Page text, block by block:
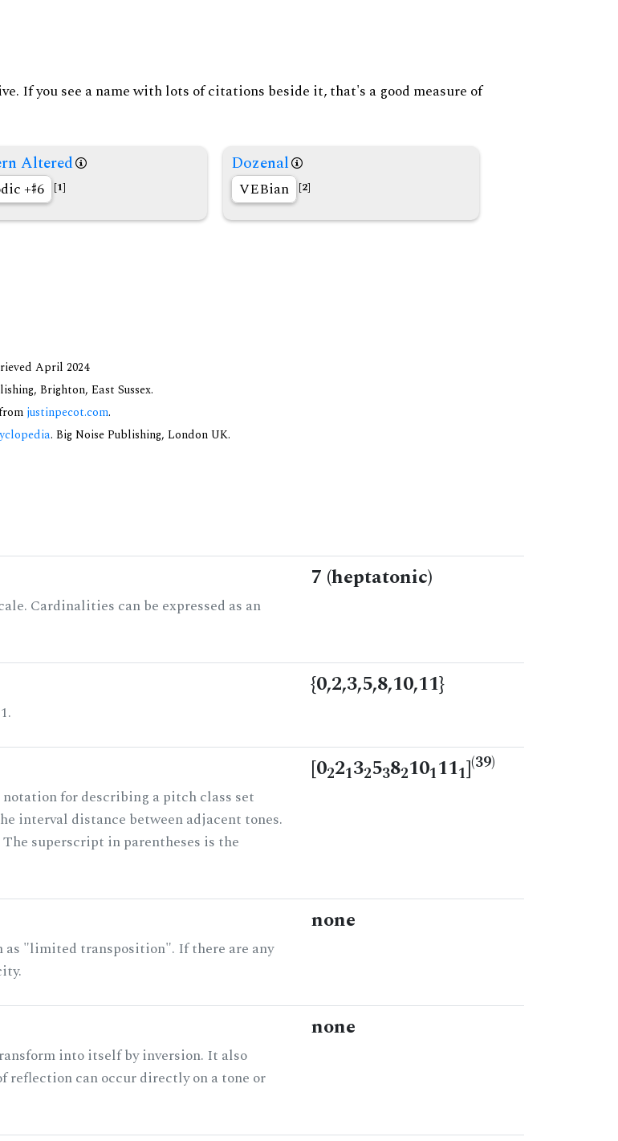
If you see a name with lots of citations beside it, that's a good measure of
Altered
+ 6 [1]
Dozenal
VEBian [2]
April 2024
Brighton, East Sussex.
justinpecot.com.
. Big Noise Publishing, London UK.
Cardinalities can be expressed as an
7 (heptatonic)
{0,2,3,5,8,10,11}
for describing a pitch class set
interval distance between adjacent tones.
superscript in parentheses is the
[0221325382101111](39)
as "limited transposition". If there are any
none
into itself by inversion. It also
reflection can occur directly on a tone or
none